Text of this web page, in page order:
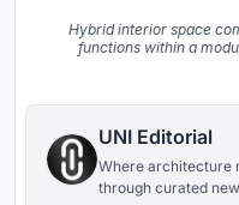
Hybrid interior space
functions within a
UNI Editorial
Where architecture
through curated